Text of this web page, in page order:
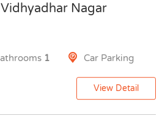
Nagar
1 Car Parking
View Detail